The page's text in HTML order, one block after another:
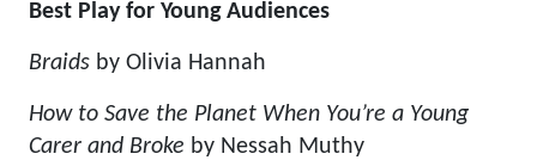
Best Play for Young Audiences
Braids by Olivia Hannah
How to Save the Planet When You’re a Young
Carer and Broke by Nessah Muthy